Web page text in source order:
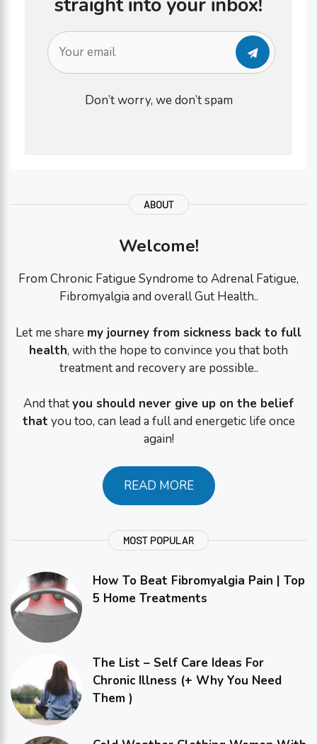
Don’t worry, we don’t spam
ABOUT
Welcome!
From Chronic Fatigue Syndrome to Adrenal Fatigue,
Fibromyalgia and overall Gut Health..
Let me share my journey from sickness back to full
health, with the hope to convince you that both
treatment and recovery are possible..
And thatyou should never give up on the belief
that you too, can lead a full and energetic life once
again!
READ MORE
MOST POPULAR
How To Beat Fibromyalgia Pain | Top
5 Home Treatments
The List – Self Care Ideas For
Chronic Illness (+ Why You Need
Them )